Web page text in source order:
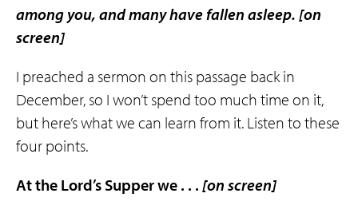
among you, and many have fallen asleep. [on
screen]
I preached a sermon on this passage back in
December, so I won’t spend too much time on it,
but here’s what we can learn from it. Listen to these
four points.
At the Lord’s Supper we . . . [on screen]